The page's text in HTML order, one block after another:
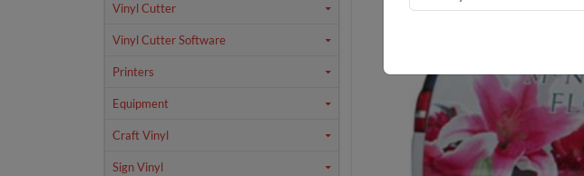
Vinyl Cutter
Vinyl Cutter Software
Printers
Equipment
Craft Vinyl
Sign Vinyl